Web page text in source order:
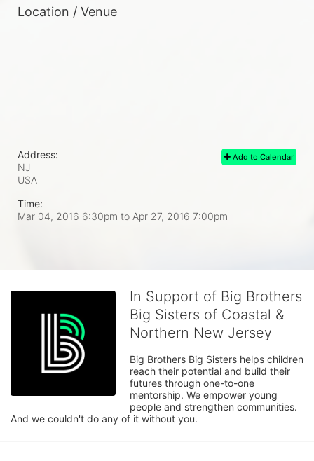
Location / Venue
Add to Calendar
Address:
NJ
USA
Time:
Mar 04, 2016 6:30pm to Apr 27, 2016 7:00pm
In Support of Big Brothers
Big Sisters of Coastal &
Northern New Jersey
Big Brothers Big Sisters helps children
reach their potential and build their
futures through one-to-one
mentorship. We empower young
people and strengthen communities.
And we couldn't do any of it without you.